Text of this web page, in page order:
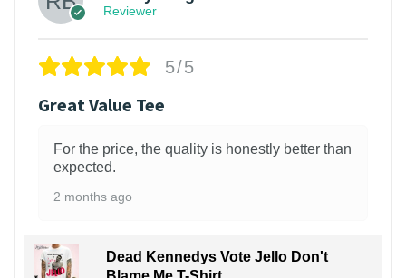
Reviewer
5/5
Great Value Tee
For the price, the quality is honestly better than
expected.
2 months ago
Dead Kennedys Vote Jello Don't